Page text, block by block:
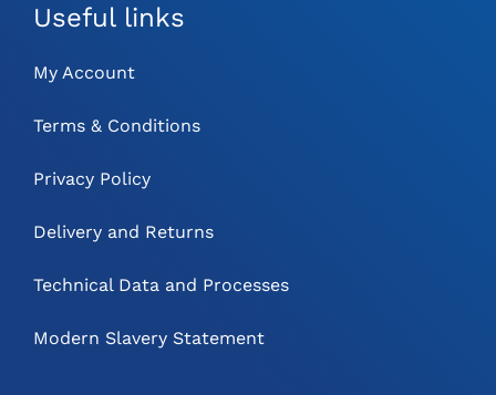
Useful links
My Account
Terms & Conditions
Privacy Policy
Delivery and Returns
Technical Data and Processes
Modern Slavery Statement